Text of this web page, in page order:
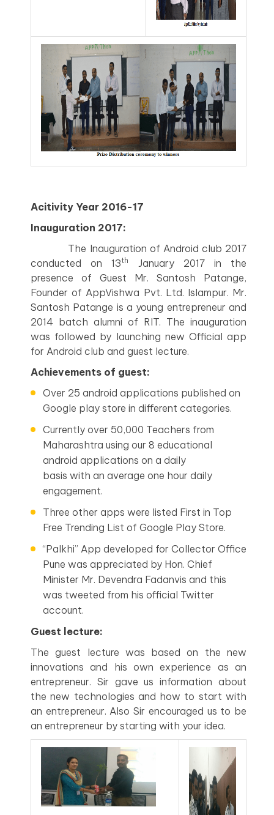
Acitivity Year 2016-17
Inauguration 2017:
The Inauguration of Android club 2017
conducted on 13th
January 2017 in the
presence of Guest Mr. Santosh Patange,
Founder of AppVishwa Pvt. Ltd. Islampur. Mr.
Santosh Patange is a young entrepreneur and
2014 batch alumni of RIT. The inauguration
was followed by launching new Official app
for Android club and guest lecture.
Achievements of guest:
Over 25 android applications published on
Google play store in different categories.
Currently over 50,000 Teachers from
Maharashtra using our 8 educational
android applications on a daily
basis with an average one hour daily
engagement.
Three other apps were listed First in Top
Free Trending List of Google Play Store.
“Palkhi” App developed for Collector Office
Pune was appreciated by Hon. Chief
Minister Mr. Devendra Fadanvis and this
was tweeted from his official Twitter
account.
Guest lecture:
The guest lecture was based on the new
innovations and his own experience as an
entrepreneur. Sir gave us information about
the new technologies and how to start with
an entrepreneur. Also Sir encouraged us to be
an entrepreneur by starting with your idea.